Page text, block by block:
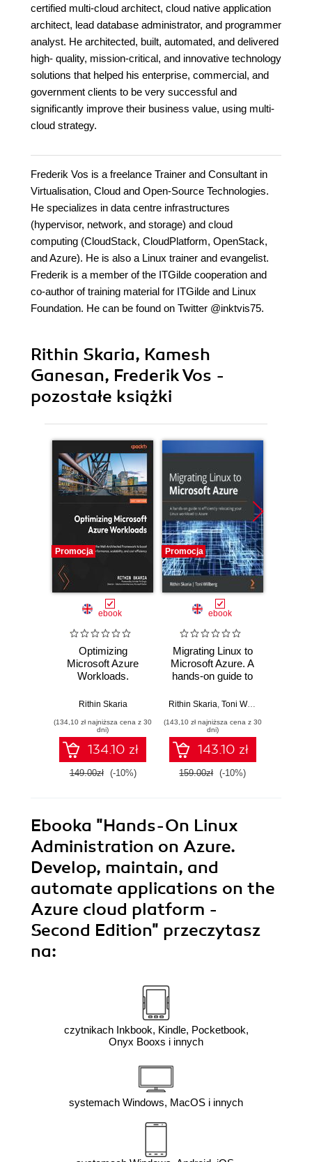
certified multi-cloud architect, cloud native application
architect, lead database administrator, and programmer
analyst. He architected, built, automated, and delivered
high- quality, mission-critical, and innovative technology
solutions that helped his enterprise, commercial, and
government clients to be very successful and
significantly improve their business value, using multi-
cloud strategy.
Frederik Vos is a freelance Trainer and Consultant in
Virtualisation, Cloud and Open-Source Technologies.
He specializes in data centre infrastructures
(hypervisor, network, and storage) and cloud
computing (CloudStack, CloudPlatform, OpenStack,
and Azure). He is also a Linux trainer and evangelist.
Frederik is a member of the ITGilde cooperation and
co-author of training material for ITGilde and Linux
Foundation. He can be found on Twitter @inktvis75.
Rithin Skaria, Kamesh
Ganesan, Frederik Vos -
pozostałe książki
Promocja
ebook
Optimizing
Microsoft Azure
Workloads.
Architected
boost performance,
scalability, and cost
efficiency
Rithin Skaria
(134,10 zł najniższa cena z 30
dni)
134.10 zł
149.00zł (-10%)
Promocja
ebook
Migrating Linux to
Microsoft Azure. A
hands-on guide to
relocating your
Azure
Rithin Skaria Toni Willberg
(143,10 zł najniższa cena z 30
dni)
143.10 zł
159.00zł (-10%)
Ebooka "Hands-On Linux
Administration on Azure.
Develop, maintain, and
automate applications on the
Azure cloud platform -
Second Edition" przeczytasz
na:
czytnikach Inkbook, Kindle, Pocketbook,
Onyx Booxs i innych
systemach Windows, MacOS i innych